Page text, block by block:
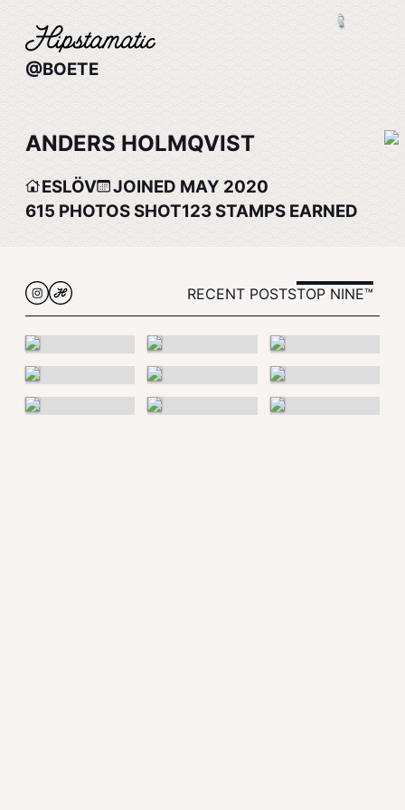
@BOETE
ANDERS HOLMQVIST
ESLÖV
JOINED MAY 2020
615 PHOTOS SHOT123 STAMPS EARNED
RECENT POSTSTOP NINE™